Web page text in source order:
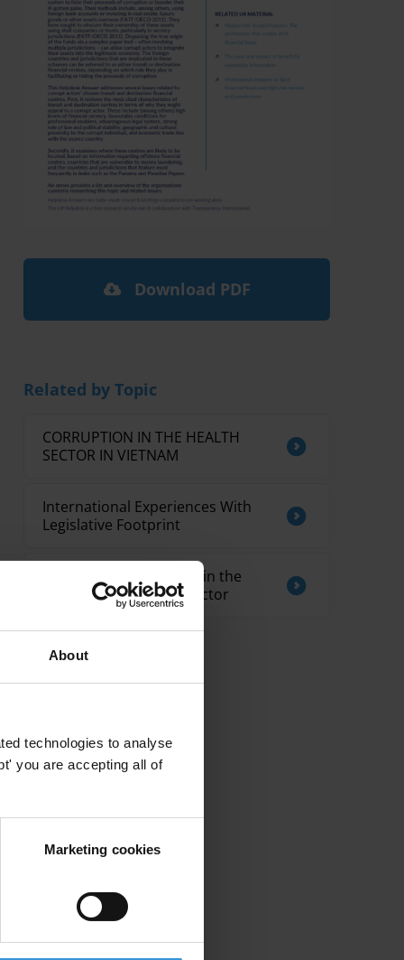
About
technologies to analyse
you are accepting all of
Marketing cookies
Download PDF
Related by Topic
CORRUPTION IN THE HEALTH
SECTOR IN VIETNAM
International Experiences With
Legislative Footprint
Overview of corruption in the
telecommunications sector